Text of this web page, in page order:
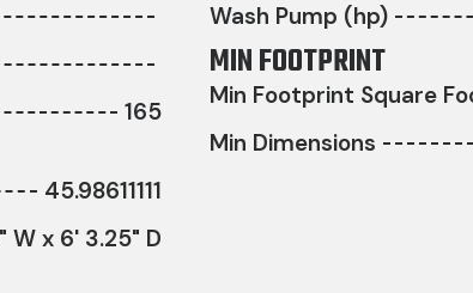
165
45.98611111
W x 6' 3.25" D
Wash Pump (hp)
MIN FOOTPRINT
Min Footprint Square
Min Dimensions